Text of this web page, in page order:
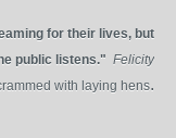
for their lives, but
public listens." Felicity
with laying hens.